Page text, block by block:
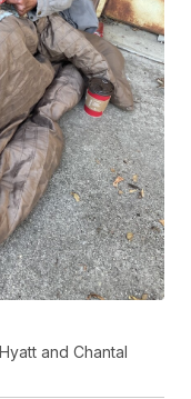
and Chantal